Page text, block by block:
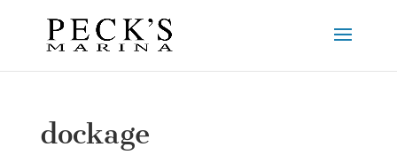
dockage